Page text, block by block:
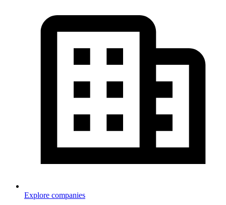
Explore companies